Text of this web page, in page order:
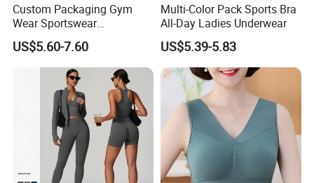
Meanwhile, we have strict quality control system
and individual warehouse. Qualified design
department to provide artwork, also offer good idea
and design for our clients.
Custom Packaging Gym
Wear Sportswear
Activewear Athletic Wear
Overlap Back Yoga Sports
US$5.60-7.60
Multi-Color Pack Sports Bra
All-Day Ladies Underwear
US$5.39-5.83